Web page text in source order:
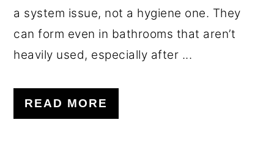
a system issue, not a hygiene one. They
can form even in bathrooms that aren’t
heavily used, especially after ...
READ MORE